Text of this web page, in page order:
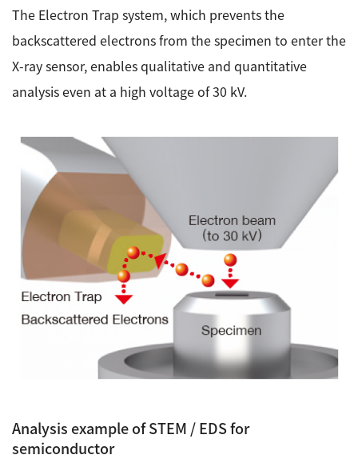
The Electron Trap system, which prevents the
backscattered electrons from the specimen to enter the
X-ray sensor, enables qualitative and quantitative
analysis even at a high voltage of 30 kV.
Analysis example of STEM / EDS for
semiconductor